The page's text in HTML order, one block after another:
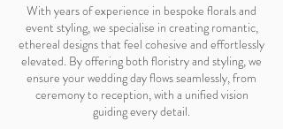
With years of experience in bespoke florals and
event styling, we specialise in creating romantic,
ethereal designs that feel cohesive and effortlessly
elevated. By offering both floristry and styling, we
ensure your wedding day flows seamlessly, from
ceremony to reception, with a unified vision
guiding every detail.